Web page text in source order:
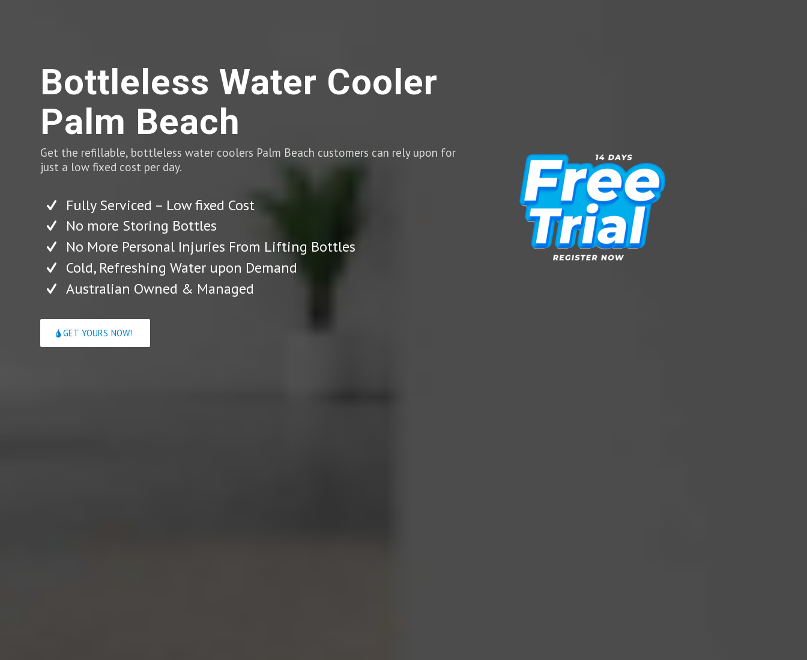
Bottleless Water Cooler
Palm Beach
Get the refillable, bottleless water coolers Palm Beach customers can rely upon for
just a low fixed cost per day.
Fully Serviced – Low fixed Cost
No more Storing Bottles
No More Personal Injuries From Lifting Bottles
Cold, Refreshing Water upon Demand
Australian Owned & Managed
GET YOURS NOW!